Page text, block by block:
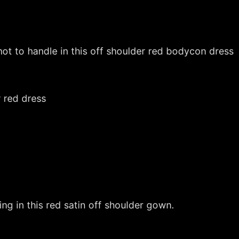
to handle in this off shoulder red bodycon dress
in this red satin off shoulder gown.